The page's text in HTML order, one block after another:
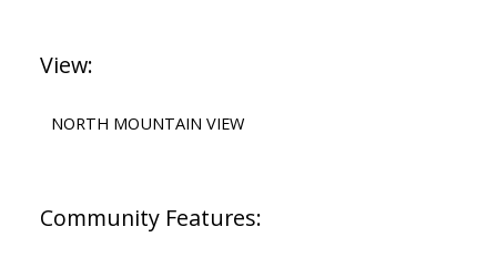
View:
NORTH MOUNTAIN VIEW
Community Features: